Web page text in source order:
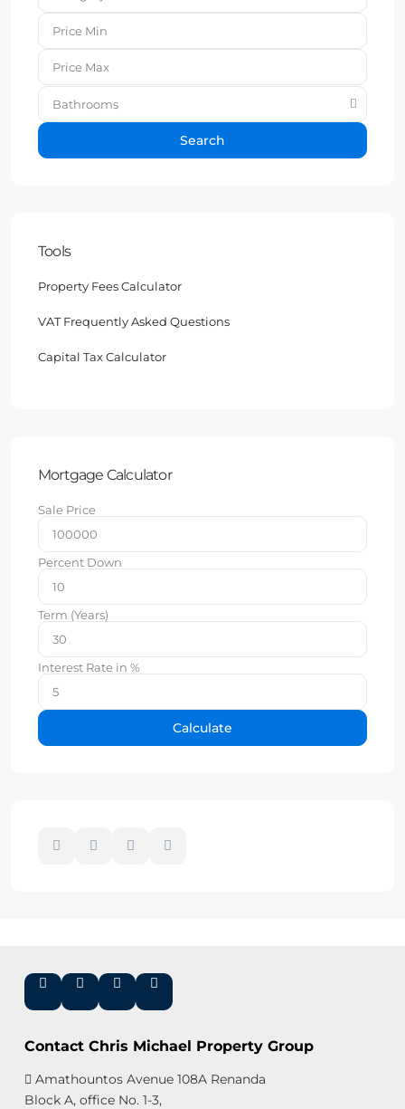
Bathrooms
Search
Tools
Property Fees Calculator
VAT Frequently Asked Questions
Capital Tax Calculator
Mortgage Calculator
Sale Price
Percent Down
Term (Years)
Interest Rate in %
Calculate
Contact Chris Michael Property Group
Amathountos Avenue 108A Renanda
Block A, office No. 1-3,